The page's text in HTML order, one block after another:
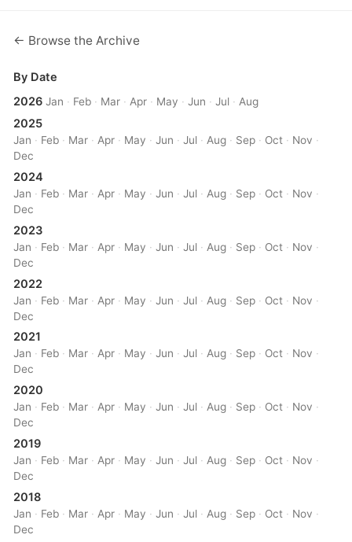
← Browse the Archive
By Date
2026 Jan · Feb · Mar ·Apr · May ·Jun ·Jul ·Aug
2025
Jan · Feb · Mar · Apr · May ·Jun ·Jul · Aug · Sep · Oct · Nov ·
Dec
2024
Jan · Feb · Mar · Apr · May ·Jun ·Jul · Aug · Sep · Oct · Nov ·
Dec
2023
Jan · Feb · Mar · Apr · May ·Jun ·Jul · Aug · Sep · Oct · Nov ·
Dec
2022
Jan · Feb · Mar · Apr · May ·Jun ·Jul · Aug · Sep · Oct · Nov ·
Dec
2021
Jan · Feb · Mar ·Apr · May ·Jun ·Jul ·Aug · Sep · Oct · Nov ·
Dec
2020
Jan · Feb · Mar ·Apr · May ·Jun ·Jul ·Aug · Sep · Oct · Nov ·
Dec
2019
Jan · Feb · Mar · Apr · May ·Jun ·Jul · Aug · Sep · Oct · Nov ·
Dec
2018
Jan · Feb · Mar · Apr · May ·Jun ·Jul · Aug · Sep · Oct · Nov ·
Dec